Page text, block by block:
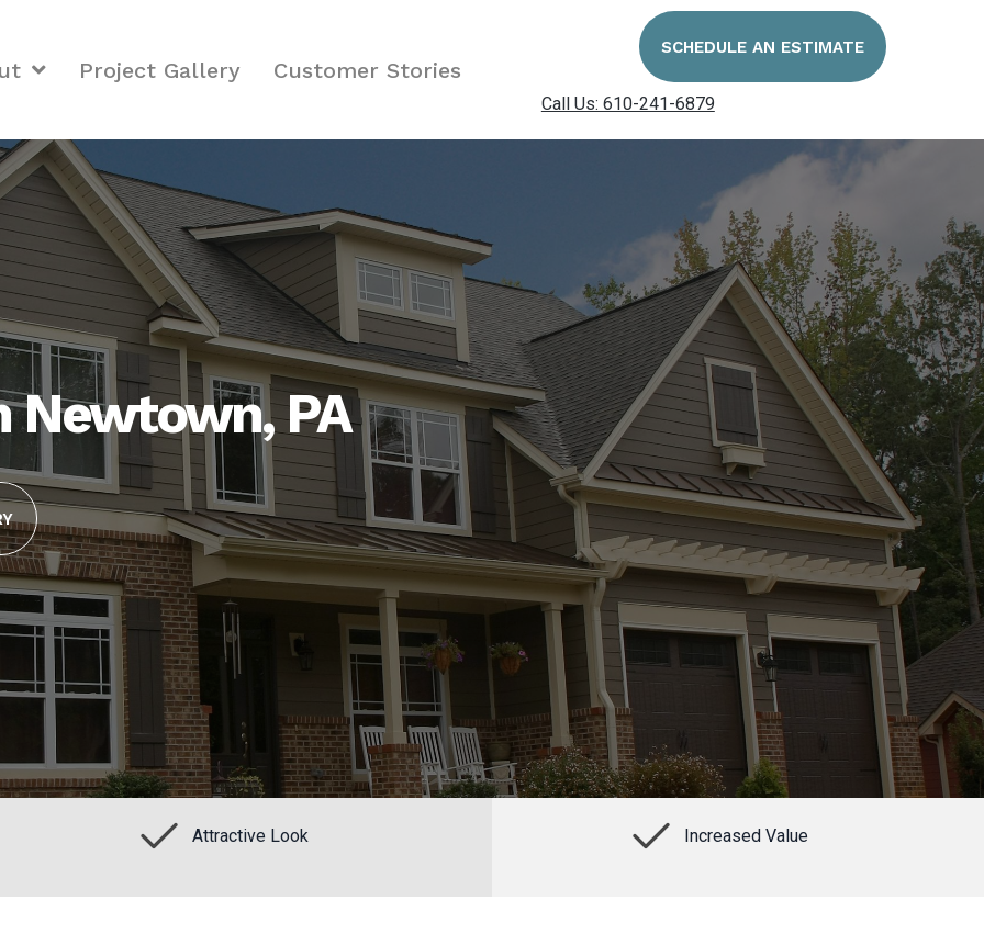
Project Gallery Customer Stories
SCHEDULE AN ESTIMATE
Call Us: 610-241-6879
Newtown, PA
Attractive Look Increased Value